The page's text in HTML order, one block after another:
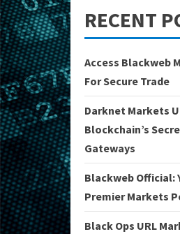
RECENT
Access Blackweb
For Secure Trade
Darknet Markets
Blockchain’s
Gateways
Blackweb Official:
Premier Markets
Black Ops URL